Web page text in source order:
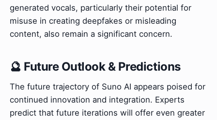
generated vocals, particularly their potential for
misuse in creating deepfakes or misleading
content, also remain a significant concern.
🔮 Future Outlook & Predictions
The future trajectory of Suno AI appears poised for
continued innovation and integration. Experts
predict that future iterations will offer even greater